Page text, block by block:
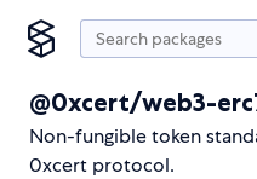
@0xcert/web3-
Non-fungible token
0xcert protocol.